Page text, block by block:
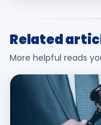
Related
More helpful reads